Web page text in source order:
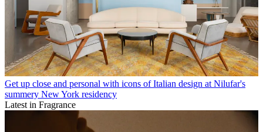
Get up close and personal with icons of Italian design at Nilufar's
summery New York residency
Latest in Fragrance